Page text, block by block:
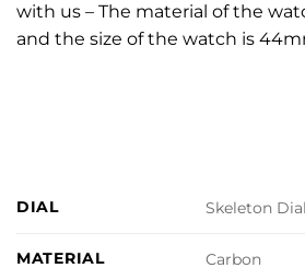
with us – The material of the
and the size of the watch is
DIAL Skeleton Dial
MATERIAL Carbon